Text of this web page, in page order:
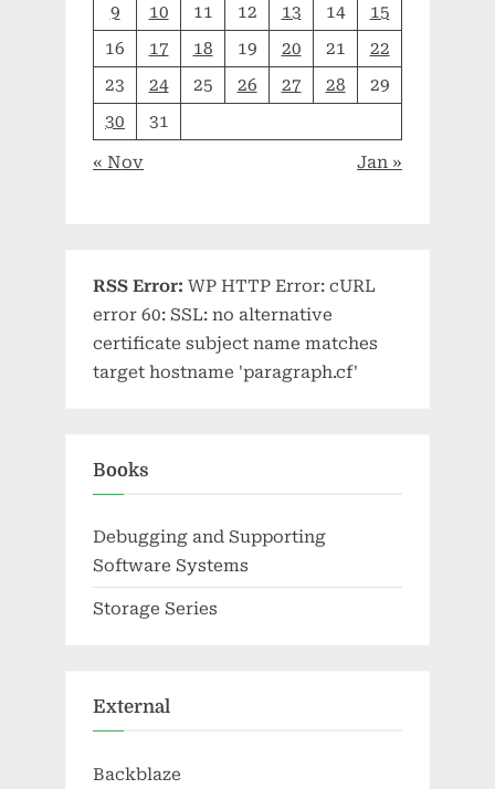
9
10 11 12 13 14
15
16
17 18 19 20 21
22
23
24 25 26 27 28
29
30
31
« Nov Jan »
RSS Error: WP HTTP Error: cURL
error 60: SSL: no alternative
certificate subject name matches
target hostname 'paragraph.cf'
Books
Debugging and Supporting
Software Systems
Storage Series
External
Backblaze